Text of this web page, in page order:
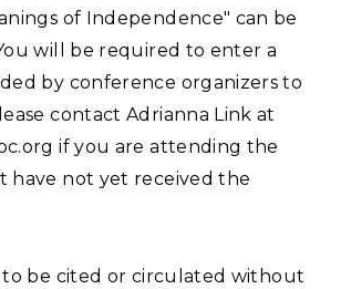
of Independence" can be
will be required to enter a
by conference organizers to
contact Adrianna Link at
if you are attending the
have not yet received the
to be cited or circulated without